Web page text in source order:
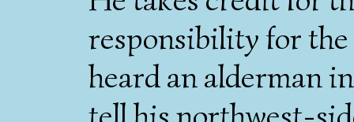
responsibility for the
heard an alderman